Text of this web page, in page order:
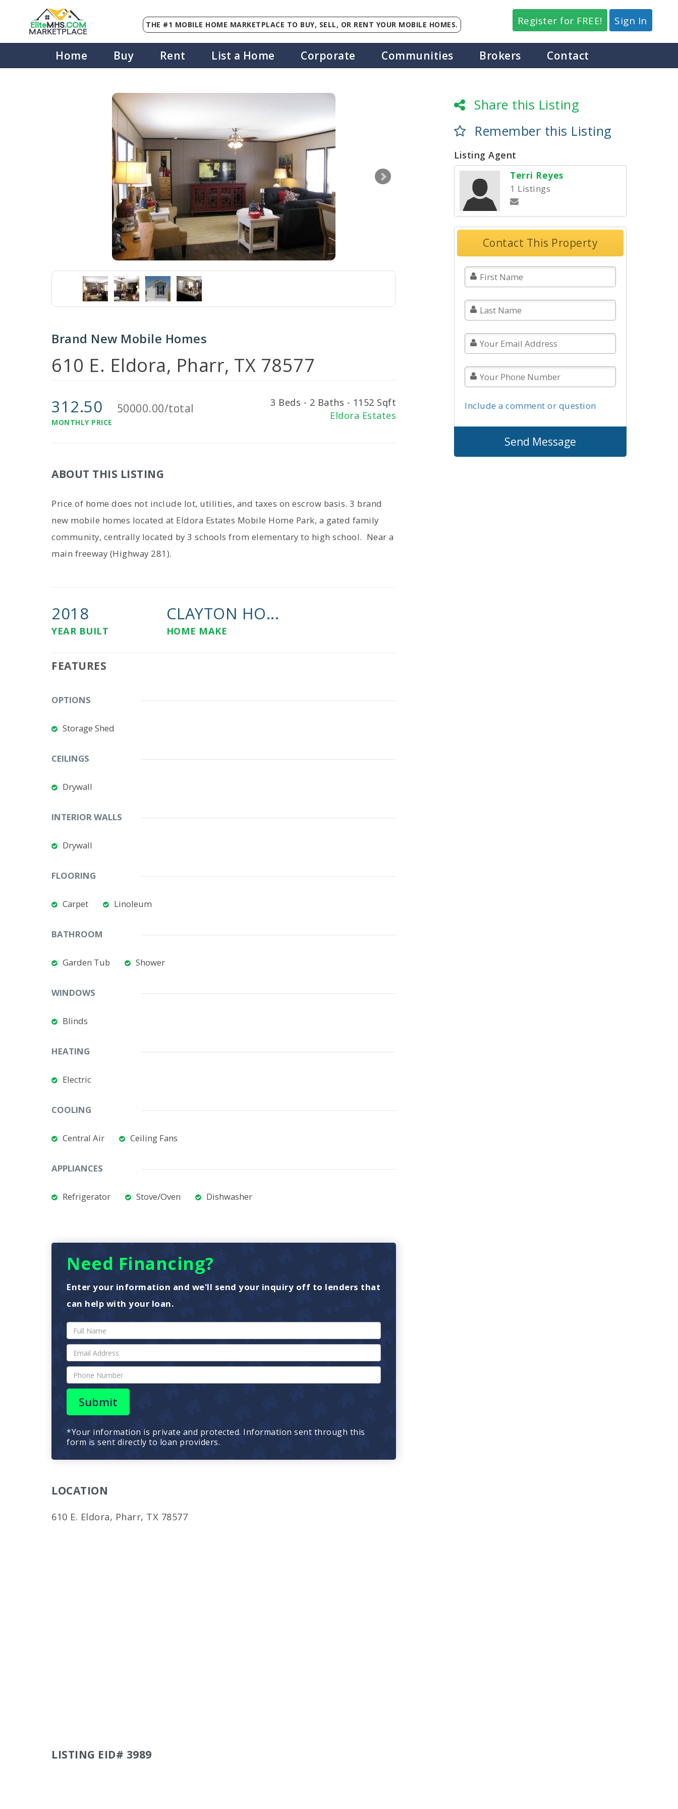
EliteMHS.COM
MARKETPLACE
THE #1 MOBILE HOME MARKETPLACE TO BUY, SELL, OR RENT YOUR MOBILE HOMES. Register for FREE! Sign In
Home Buy Rent List a Home Corporate Communities Brokers Contact
Brand New Mobile Homes
610 E. Eldora, Pharr, TX 78577
312.50 50000.00/total
MONTHLY PRICE
3 Beds - 2 Baths - 1152 Sqft
Eldora Estates
ABOUT THIS LISTING
Price of home does not include lot, utilities, and taxes on escrow basis. 3 brand
new mobile homes located at Eldora Estates Mobile Home Park, a gated family
community, centrally located by 3 schools from elementary to high school. Near a
main freeway (Highway 281).
2018
YEAR BUILT
CLAYTON HO...
HOME MAKE
FEATURES
OPTIONS
Storage Shed
CEILINGS
Drywall
INTERIOR WALLS
Drywall
FLOORING
Carpet Linoleum
BATHROOM
Garden Tub Shower
WINDOWS
Blinds
HEATING
Electric
COOLING
Central Air Ceiling Fans
APPLIANCES
Refrigerator Stove/Oven Dishwasher
Need Financing?
Enter your information and we'll send your inquiry off to lenders that
can help with your loan.
Submit
*Your information is private and protected. Information sent through this
form is sent directly to loan providers.
LOCATION
610 E. Eldora, Pharr, TX 78577
LISTING EID# 3989
Share this Listing
Remember this Listing
Listing Agent
Terri Reyes
1 Listings
Contact This Property
Include a comment or question
Send Message